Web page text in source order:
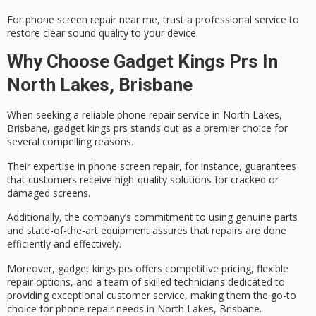
For phone screen repair near me, trust a professional service to
restore clear sound quality to your device.
Why Choose Gadget Kings Prs In
North Lakes, Brisbane
When seeking a reliable phone repair service in North Lakes,
Brisbane, gadget kings prs stands out as a premier choice for
several compelling reasons.
Their expertise in phone screen repair, for instance, guarantees
that customers receive high-quality solutions for cracked or
damaged screens.
Additionally, the company’s commitment to using genuine parts
and state-of-the-art equipment assures that repairs are done
efficiently and effectively.
Moreover, gadget kings prs offers competitive pricing, flexible
repair options, and a team of skilled technicians dedicated to
providing exceptional customer service, making them the go-to
choice for phone repair needs in North Lakes, Brisbane.